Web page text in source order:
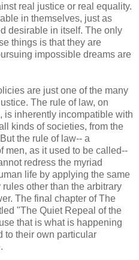
real justice or real equality.
in themselves, just as
desirable in itself. The only
things is that they are
impossible dreams are
are just one of the many
The rule of law, on
is inherently incompatible with
kinds of societies, from the
the rule of law-- a
men, as it used to be called--
redress the myriad
life by applying the same
other than the arbitrary
The final chapter of The
"The Quiet Repeal of the
that is what is happening
to their own particular